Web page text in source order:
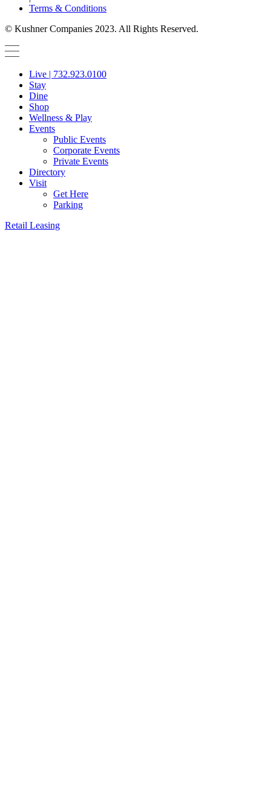
Terms & Conditions
© Kushner Companies 2023. All Rights Reserved.
Live | 732.923.0100
Stay
Dine
Shop
Wellness & Play
Events
Public Events
Corporate Events
Private Events
Directory
Visit
Get Here
Parking
Retail Leasing